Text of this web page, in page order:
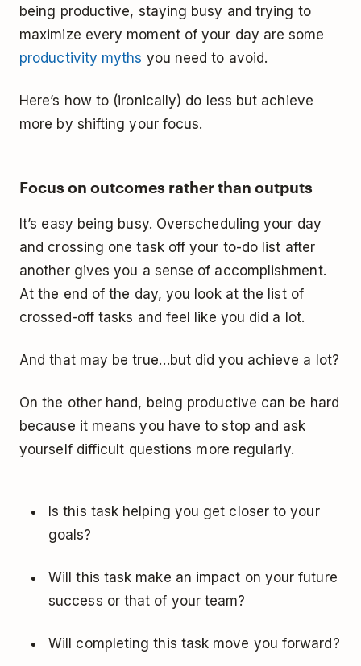
being productive, staying busy and trying to
maximize every moment of your day are some
productivity myths you need to avoid.
Here’s how to (ironically) do less but achieve
more by shifting your focus.
Focus on outcomes rather than outputs
It’s easy being busy. Overscheduling your day
and crossing one task off your to-do list after
another gives you a sense of accomplishment.
At the end of the day, you look at the list of
crossed-off tasks and feel like you did a lot.
And that may be true…but did you achieve a lot?
On the other hand, being productive can be hard
because it means you have to stop and ask
yourself difficult questions more regularly.
Is this task helping you get closer to your
goals?
Will this task make an impact on your future
success or that of your team?
Will completing this task move you forward?